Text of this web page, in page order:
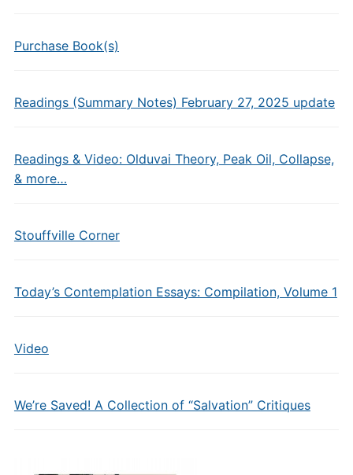
Purchase Book(s)
Readings (Summary Notes) February 27, 2025 update
Readings & Video: Olduvai Theory, Peak Oil, Collapse,
& more…
Stouffville Corner
Today’s Contemplation Essays: Compilation, Volume 1
Video
We’re Saved! A Collection of “Salvation” Critiques